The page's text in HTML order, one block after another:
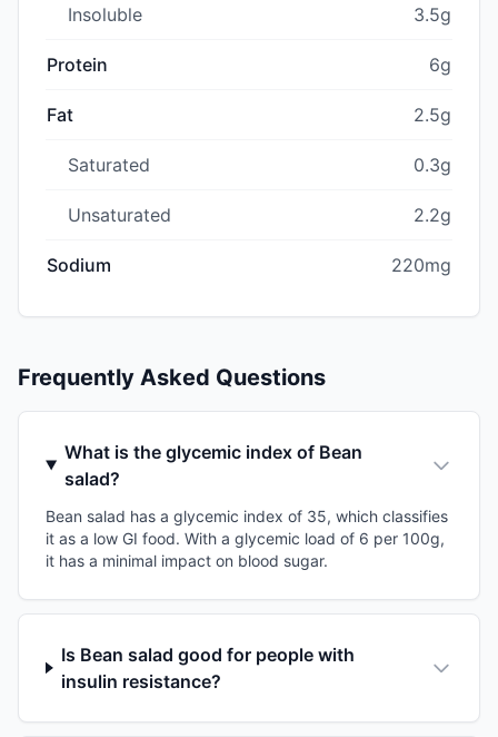
Insoluble 3.5g
Protein 6g
Fat 2.5g
Saturated 0.3g
Unsaturated 2.2g
Sodium 220mg
Frequently Asked Questions
What is the glycemic index of Bean
salad?
Bean salad has a glycemic index of 35, which classifies
it as a low GI food. With a glycemic load of 6 per 100g,
it has a minimal impact on blood sugar.
Is Bean salad good for people with
insulin resistance?